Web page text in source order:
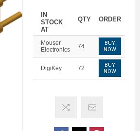
IN
STOCK
AT
QTY ORDER
Mouser
Electronics
74
BUY
NOW
DigiKey 72
BUY
NOW